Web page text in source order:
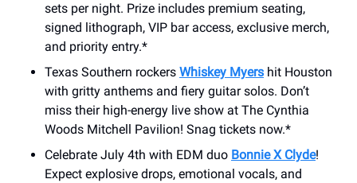
sets per night. Prize includes premium seating,
signed lithograph, VIP bar access, exclusive merch,
and priority entry.*
Texas Southern rockers Whiskey Myers hit Houston
with gritty anthems and fiery guitar solos. Don’t
miss their high-energy live show at ​The Cynthia
Woods Mitchell Pavilion! Snag tickets now.*
Celebrate July 4th with EDM duo Bonnie X Clyde!
Expect explosive drops, emotional vocals, and